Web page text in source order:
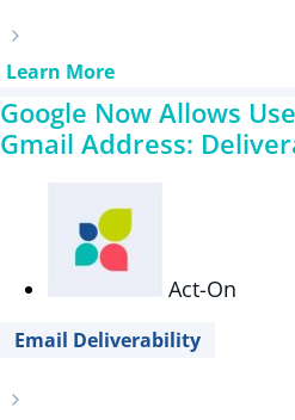
Learn More
Google Now Allows
Gmail Address:
Act-On
Email Deliverability